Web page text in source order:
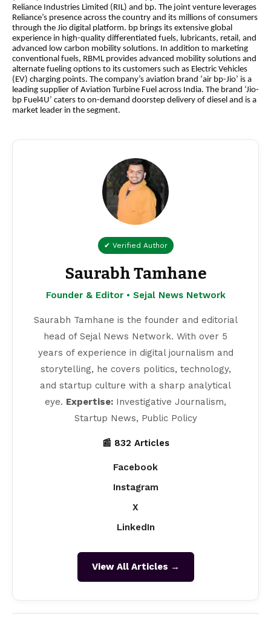
Reliance Industries Limited (RIL) and bp. The joint venture leverages
Reliance’s presence across the country and its millions of consumers
through the Jio digital platform. bp brings its extensive global
experience in high-quality differentiated fuels, lubricants, retail, and
advanced low carbon mobility solutions. In addition to marketing
conventional fuels, RBML provides advanced mobility solutions and
alternate fueling options to its customers such as Electric Vehicles
(EV) charging points. The company’s aviation brand ‘air bp-Jio’ is a
leading supplier of Aviation Turbine Fuel across India. The brand ‘Jio-
bp Fuel4U’ caters to on-demand doorstep delivery of diesel and is a
market leader in the segment.
✔ Verified Author
Saurabh Tamhane
Founder & Editor • Sejal News Network
Saurabh Tamhane is the founder and editorial
head of Sejal News Network. With over 5
years of experience in digital journalism and
storytelling, he covers politics, technology,
and startup culture with a sharp analytical
eye. Expertise: Investigative Journalism,
Startup News, Public Policy
📰 832 Articles
Facebook
Instagram
X
LinkedIn
View All Articles →